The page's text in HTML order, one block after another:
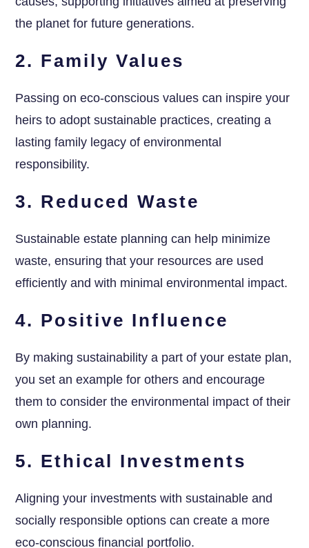
the planet for future generations.
2. Family Values
Passing on eco-conscious values can inspire your
heirs to adopt sustainable practices, creating a
lasting family legacy of environmental
responsibility.
3. Reduced Waste
Sustainable estate planning can help minimize
waste, ensuring that your resources are used
efficiently and with minimal environmental impact.
4. Positive Influence
By making sustainability a part of your estate plan,
you set an example for others and encourage
them to consider the environmental impact of their
own planning.
5. Ethical Investments
Aligning your investments with sustainable and
socially responsible options can create a more
eco-conscious financial portfolio.